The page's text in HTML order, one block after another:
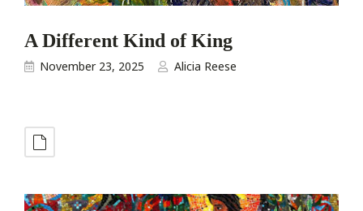
A Different Kind of King
November 23, 2025 Alicia Reese